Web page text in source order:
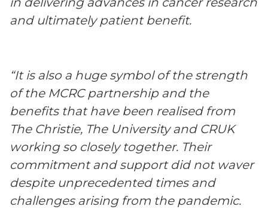
and ultimately patient benefit.
“It is also a huge symbol of the strength
of the MCRC partnership and the
benefits that have been realised from
The Christie, The University and CRUK
working so closely together. Their
commitment and support did not waver
despite unprecedented times and
challenges arising from the pandemic.